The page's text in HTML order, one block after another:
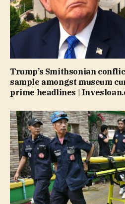
Trump’s Smithsonian
sample amongst museum
prime headlines |